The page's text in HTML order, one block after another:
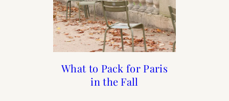
What to Pack for Paris
in the Fall
The Best People-
Watching Cafés in
What to Pack for Paris
What I Packed for Paris
in the Spring